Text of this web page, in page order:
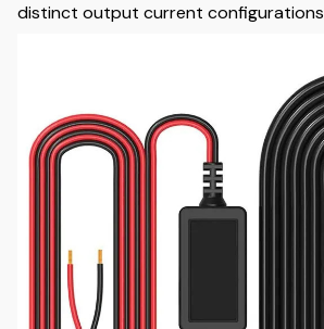
distinct output current configurations